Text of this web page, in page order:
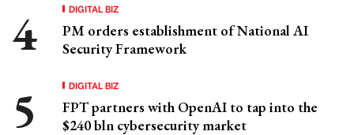
DIGITAL BIZ
PM orders establishment of National AI
Security Framework
DIGITAL BIZ
FPT partners with OpenAI to tap into the
$240 bln cybersecurity market